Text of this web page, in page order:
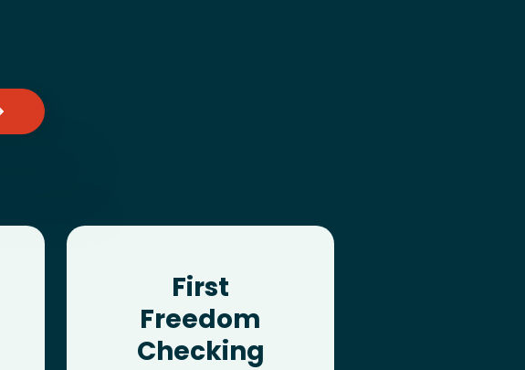
First
Freedom
Checking